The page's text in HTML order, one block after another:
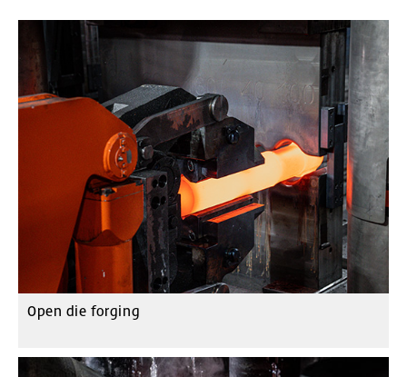
Open die forging